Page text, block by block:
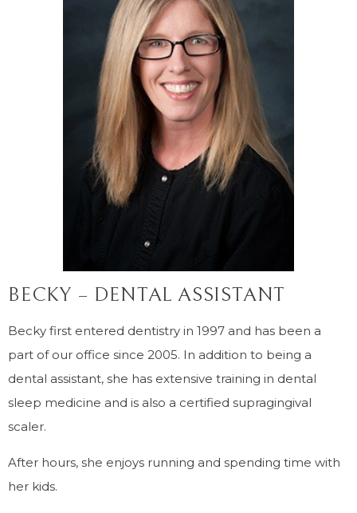
BECKY – DENTAL ASSISTANT
Becky first entered dentistry in 1997 and has been a
part of our office since 2005. In addition to being a
dental assistant, she has extensive training in dental
sleep medicine and is also a certified supragingival
scaler.
After hours, she enjoys running and spending time with
her kids.